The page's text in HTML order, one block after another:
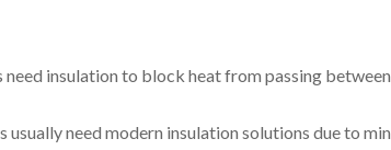
insulation to block heat from passing
need modern insulation solutions due to